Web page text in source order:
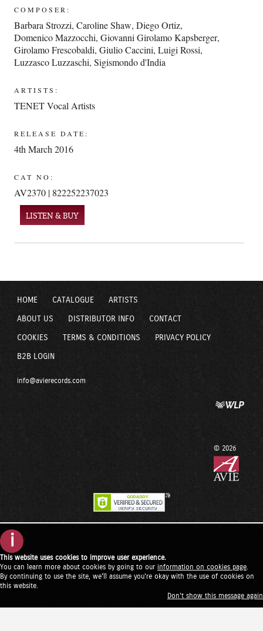
COMPOSER:
Barbara Strozzi,Caroline Shaw,Diego Ortiz,
Domenico Mazzocchi,Giovanni Girolamo Kapsberger,
Girolamo Frescobaldi,Giulio Caccini,Luigi Rossi,
Luzzasco Luzzaschi,Sigismondo d'India
ARTISTS:
TENET Vocal Artists
RELEASE DATE:
4th March 2016
CAT NO:
AV2370 | 822252237023
LISTEN & BUY
HOME CATALOGUE ARTISTS
ABOUT US DISTRIBUTOR INFO CONTACT
COOKIES TERMS & CONDITIONS PRIVACY POLICY
B2B LOGIN
info@avierecords.com
© 2026
i
This website uses cookies to improve user experience.
You can learn more about cookies by going to our information on cookies page
By continuing to use the site, we'll assume you're okay with the use of cookies on
this website.
Don't show this message again